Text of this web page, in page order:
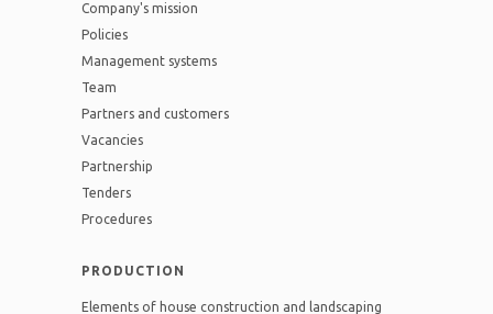
Company's mission
Policies
Management systems
Team
Partners and customers
Vacancies
Partnership
Tenders
Procedures
PRODUCTION
Elements of house construction and landscaping